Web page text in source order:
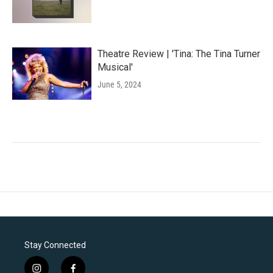
Theatre Review | 'Tina: The Tina Turner
Musical'
June 5, 2024
Stay Connected